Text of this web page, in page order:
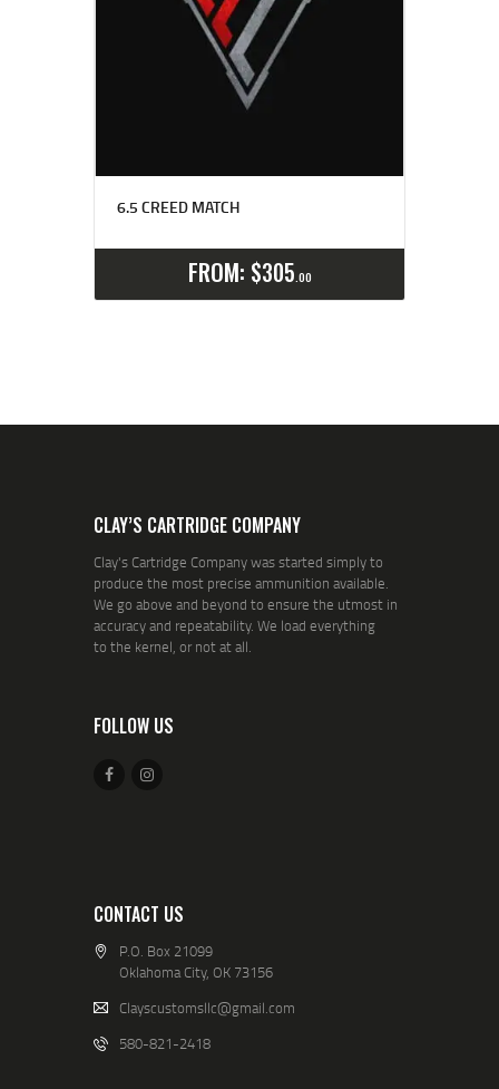
6.5 CREED MATCH
FROM: $305 00
CLAY’S CARTRIDGE COMPANY
Clay's Cartridge Company was started simply to
produce the most precise ammunition available.
We go above and beyond to ensure the utmost in
accuracy and repeatability. We load everything
to the kernel, or not at all.
FOLLOW US
CONTACT US
P.O. Box 21099
Oklahoma City, OK 73156
Clayscustomsllc@gmail.com
580-821-2418